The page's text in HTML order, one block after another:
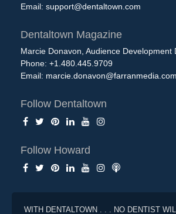
Email: support@dentaltown.com
Dentaltown Magazine
Marcie Donavon, Audience Development
Phone: +1.480.445.9709
Email: marcie.donavon@farranmedia.com
Follow Dentaltown
Follow Howard
WITH DENTALTOWN . . . NO DENTIST